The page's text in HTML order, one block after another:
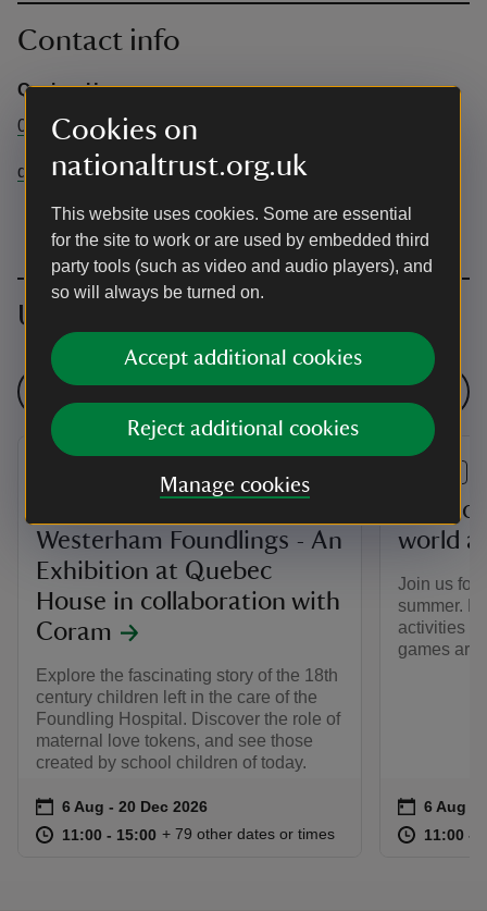
Cookies on
nationaltrust.org.uk
This website uses cookies. Some are essential
for the site to work or are used by embedded third
party tools (such as video and audio players), and
so will always be turned on.
Accept additional cookies
Reject additional cookies
Manage cookies
Contact info
Quebec House
01732868381
quebechouse@nationaltrust.org.uk
Upcoming events
See all events
Westerham Foundlings - An
Exhibition at Quebec
House in collaboration with
Coram
Explore the fascinating story of the 18th
century children left in the care of the
Foundling Hospital. Discover the role of
maternal love tokens, and see those
created by school children of today.
Event summary
on 6 Aug to 20 Dec 2026
6 Aug - 20 Dec 2026
at 11:00 to 15:00
11:00 - 15:00 11:00 to 15:00
11:00 - 15:00
+ 79 other dates or times
Play
world
Join us for
summer.
activities
games
Event
on 6 Aug
6 Aug -
at 11:00 to
11:00 -